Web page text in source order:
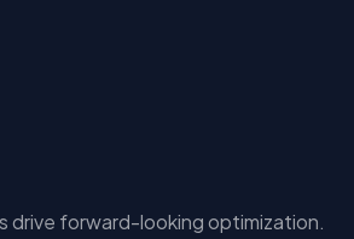
drive forward-looking optimization.